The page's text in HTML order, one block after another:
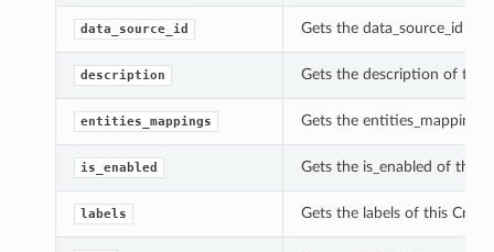
data_source_id Gets the data_source_id of
description Gets the description of this
entities_mappings Gets the entities_mappings
is_enabled Gets the is_enabled of this
labels Gets the labels of this